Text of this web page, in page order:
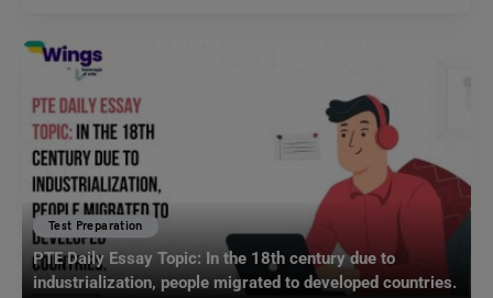
Test Preparation
PTE Daily Essay Topic: In the 18th century due to
industrialization, people migrated to developed countries.